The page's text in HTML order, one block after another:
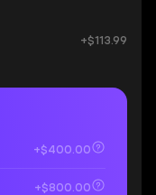
+$113.99
+$400.00
+$800.00